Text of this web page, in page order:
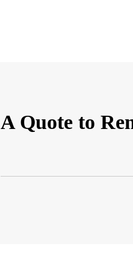
A Quote to